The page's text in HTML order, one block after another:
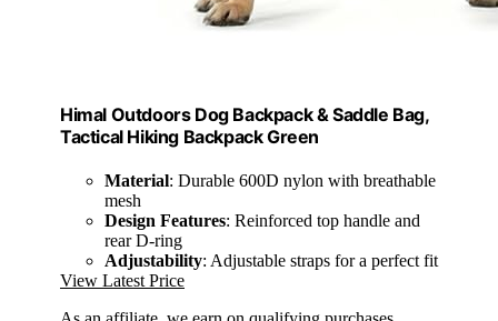
Himal Outdoors Dog Backpack & Saddle Bag,
Tactical Hiking Backpack Green
Material: Durable 600D nylon with breathable
mesh
Design Features: Reinforced top handle and
rear D-ring
Adjustability: Adjustable straps for a perfect fit
View Latest Price